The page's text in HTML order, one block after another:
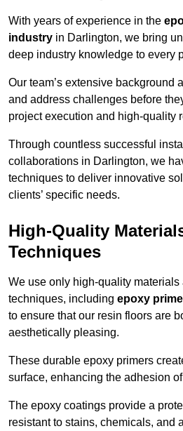
With years of experience in the
industry in Darlington, we bring
deep industry knowledge to every
Our team’s extensive background
and address challenges before
project execution and high-quality
Through countless successful
collaborations in Darlington, we
techniques to deliver innovative
clients’ specific needs.
High-Quality
Techniques
We use only high-quality materials
techniques, including epoxy
to ensure that our resin floors are
aesthetically pleasing.
These durable epoxy primers
surface, enhancing the adhesion
The epoxy coatings provide a
resistant to stains, chemicals, and